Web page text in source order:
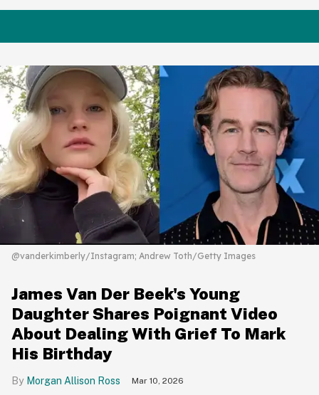
@vanderkimberly/Instagram; Andrew Toth/Getty Images
James Van Der Beek's Young
Daughter Shares Poignant Video
About Dealing With Grief To Mark
His Birthday
Morgan Allison Ross Mar 10, 2026